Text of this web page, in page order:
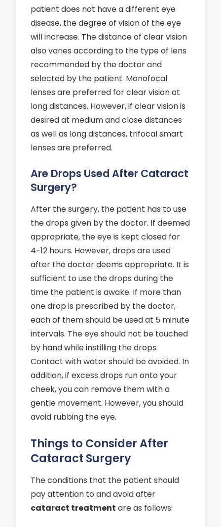
patient does not have a different eye
disease, the degree of vision of the eye
will increase. The distance of clear vision
also varies according to the type of lens
recommended by the doctor and
selected by the patient. Monofocal
lenses are preferred for clear vision at
long distances. However, if clear vision is
desired at medium and close distances
as well as long distances, trifocal smart
lenses are preferred.
Are Drops Used After Cataract
Surgery?
After the surgery, the patient has to use
the drops given by the doctor. If deemed
appropriate, the eye is kept closed for
4-12 hours. However, drops are used
after the doctor deems appropriate. It is
sufficient to use the drops during the
time the patient is awake. If more than
one drop is prescribed by the doctor,
each of them should be used at 5 minute
intervals. The eye should not be touched
by hand while instilling the drops.
Contact with water should be avoided. In
addition, if excess drops run onto your
cheek, you can remove them with a
gentle movement. However, you should
avoid rubbing the eye.
Things to Consider After
Cataract Surgery
The conditions that the patient should
pay attention to and avoid after
cataract treatment are as follows: